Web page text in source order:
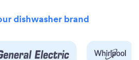
dishwasher brand